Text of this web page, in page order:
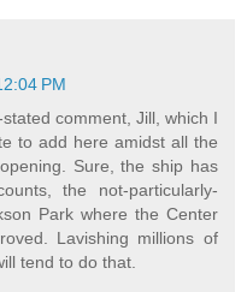
PM
comment, Jill, which I
to add here amidst all the
Sure, the ship has
the not-particularly-
Park where the Center
Lavishing millions of
tend to do that.